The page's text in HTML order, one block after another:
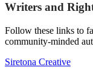
Writers and
Follow these links to
community-minded
Siretona Creative